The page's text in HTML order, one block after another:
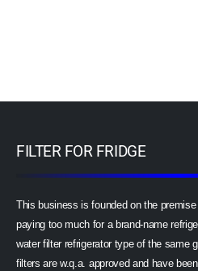
FILTER FOR FRIDGE
This business is founded on the
paying too much for a brand-name
water filter refrigerator type of the same
filters are w.q.a. approved and have